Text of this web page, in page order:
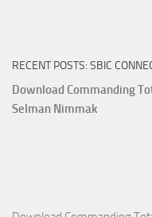
God
with
Apostle
RECENT POSTS: SBIC
Download Commanding
Selman Nimmak